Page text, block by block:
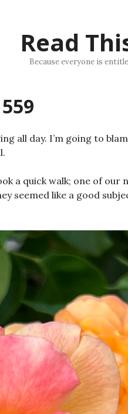
Read
Because everyone is
all day. I’m going to
a quick walk; one of our
seemed like a good